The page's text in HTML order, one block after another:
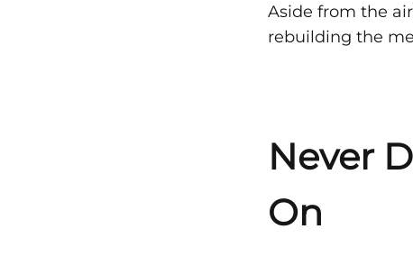
Aside from the
rebuilding the
Never
On